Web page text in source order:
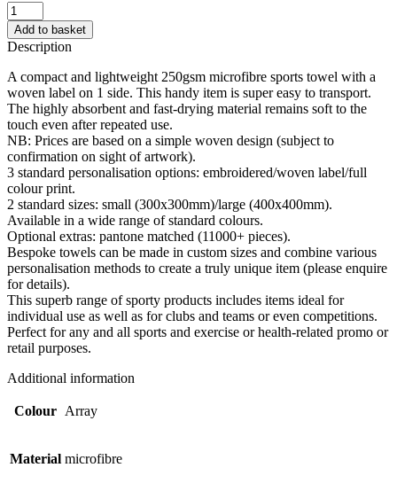
Microfibre
Sports
Towel
(Small:
Woven
Label)
quantity
Add to basket
Description
A compact and lightweight 250gsm microfibre sports towel with a
woven label on 1 side. This handy item is super easy to transport.
The highly absorbent and fast-drying material remains soft to the
touch even after repeated use.
NB: Prices are based on a simple woven design (subject to
confirmation on sight of artwork).
3 standard personalisation options: embroidered/woven label/full
colour print.
2 standard sizes: small (300x300mm)/large (400x400mm).
Available in a wide range of standard colours.
Optional extras: pantone matched (11000+ pieces).
Bespoke towels can be made in custom sizes and combine various
personalisation methods to create a truly unique item (please enquire
for details).
This superb range of sporty products includes items ideal for
individual use as well as for clubs and teams or even competitions.
Perfect for any and all sports and exercise or health-related promo or
retail purposes.
Additional information
Colour Array
Material microfibre